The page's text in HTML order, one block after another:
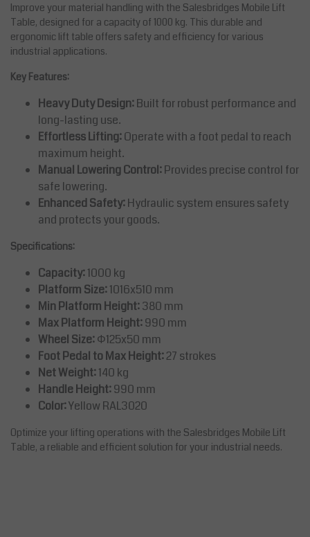
Improve your material handling with the Salesbridges Mobile Lift
Table, designed for a capacity of 1000 kg. This durable and
ergonomic lift table offers safety and efficiency for various
industrial applications.
Key Features:
Heavy Duty Design:Built for robust performance and
long-lasting use.
Effortless Lifting:Operate with a foot pedal to reach
maximum height.
Manual Lowering Control:Provides precise control for
safe lowering.
Enhanced Safety:Hydraulic system ensures safety
and protects your goods.
Specifications:
Capacity:1000 kg
Platform Size:1016x510 mm
Min Platform Height:380 mm
Max Platform Height:990 mm
Wheel Size:Φ125x50 mm
Foot Pedal to Max Height:27 strokes
Net Weight:140 kg
Handle Height:990 mm
Color:Yellow RAL3020
Optimize your lifting operations with the Salesbridges Mobile Lift
Table, a reliable and efficient solution for your industrial needs.